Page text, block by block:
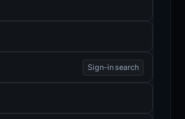
Sign-in search